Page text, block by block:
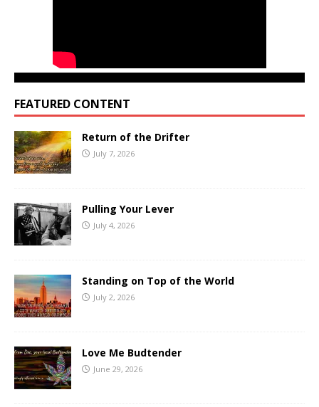
FEATURED CONTENT
Return of the Drifter
July 7, 2026
Pulling Your Lever
July 4, 2026
Standing on Top of the World
July 2, 2026
Love Me Budtender
June 29, 2026